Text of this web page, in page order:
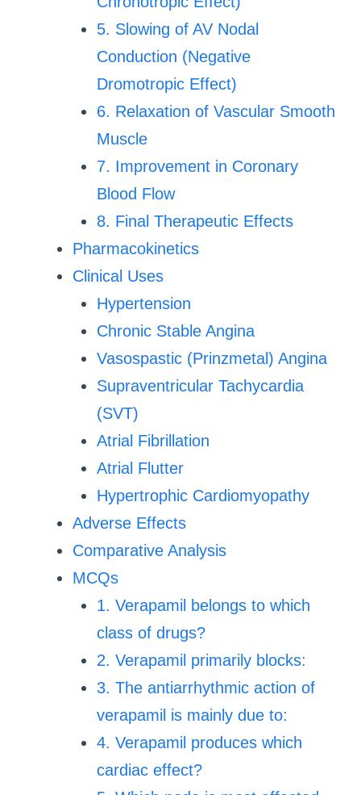
5. Slowing of AV Nodal
Conduction (Negative
Dromotropic Effect)
6. Relaxation of Vascular Smooth
Muscle
7. Improvement in Coronary
Blood Flow
8. Final Therapeutic Effects
Pharmacokinetics
Clinical Uses
Hypertension
Chronic Stable Angina
Vasospastic (Prinzmetal) Angina
Supraventricular Tachycardia
(SVT)
Atrial Fibrillation
Atrial Flutter
Hypertrophic Cardiomyopathy
Adverse Effects
Comparative Analysis
MCQs
1. Verapamil belongs to which
class of drugs?
2. Verapamil primarily blocks:
3. The antiarrhythmic action of
verapamil is mainly due to:
4. Verapamil produces which
cardiac effect?